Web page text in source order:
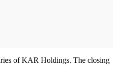
of KAR Holdings. The closing